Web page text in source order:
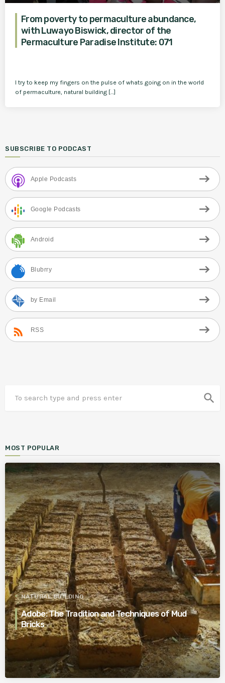
From poverty to permaculture abundance,
with Luwayo Biswick, director of the
Permaculture Paradise Institute: 071
I try to keep my fingers on the pulse of whats going on in the world
of permaculture, natural building […]
SUBSCRIBE TO PODCAST
Apple Podcasts
Google Podcasts
Android
Blubrry
by Email
RSS
search
MOST POPULAR
NATURAL BUILDING
Adobe: The Tradition and Techniques of Mud
Bricks